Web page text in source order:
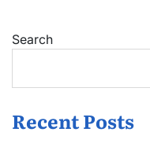
Search
Recent Posts